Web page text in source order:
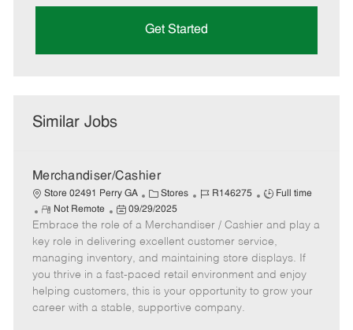
Get Started
Similar Jobs
Merchandiser/Cashier
Store 02491 Perry GA
C
a
t
e
g
o
r
Stores
J
b
I
d
R146275
J
b
T
y
p
e
Full time
R
e
m
o
t
e
Not Remote
P
o
s
t
e
d
D
09/29/2025
Embrace the role of a Merchandiser / Cashier and play a
key role in delivering excellent customer service,
managing inventory, and maintaining store displays. If
you thrive in a fast-paced retail environment and enjoy
helping customers, this is your opportunity to grow your
career with a stable, supportive company.